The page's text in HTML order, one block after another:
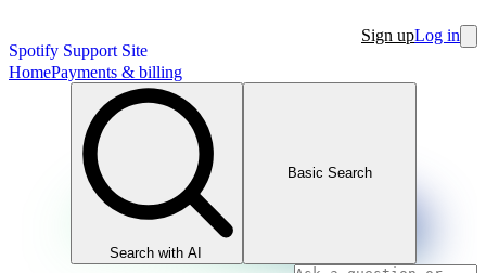
Spotify Support Site
Sign upLog in
HomePayments & billing
Search with AI
Basic Search